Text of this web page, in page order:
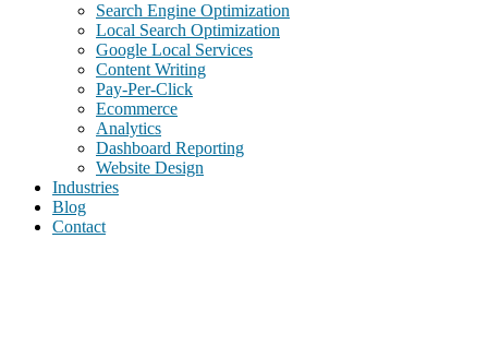
Search Engine Optimization
Local Search Optimization
Google Local Services
Content Writing
Pay-Per-Click
Ecommerce
Analytics
Dashboard Reporting
Website Design
Industries
Blog
Contact